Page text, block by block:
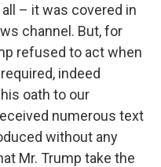
– it was covered in
channel. But, for
refused to act when
indeed
oath to our
numerous text
without any
Mr. Trump take the